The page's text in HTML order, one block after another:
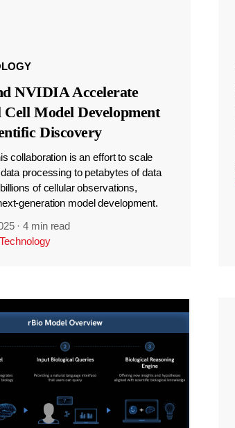
NVIDIA Accelerate
Model Development
Discovery
collaboration is an effort to scale
processing to petabytes of data
of cellular observations,
generation model development.
·4 min read
Technology